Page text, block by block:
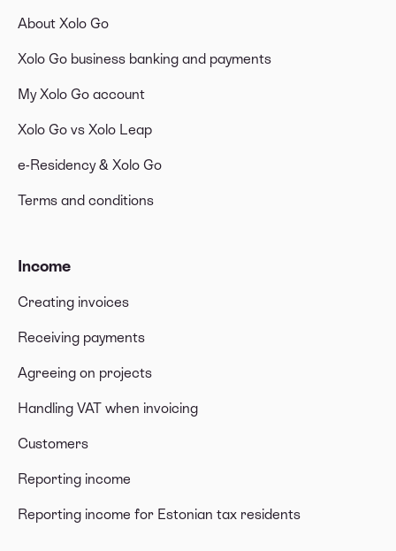
About Xolo Go
Xolo Go business banking and payments
My Xolo Go account
Xolo Go vs Xolo Leap
e-Residency & Xolo Go
Terms and conditions
Income
Creating invoices
Receiving payments
Agreeing on projects
Handling VAT when invoicing
Customers
Reporting income
Reporting income for Estonian tax residents